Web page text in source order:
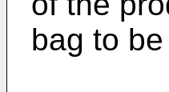
bag to